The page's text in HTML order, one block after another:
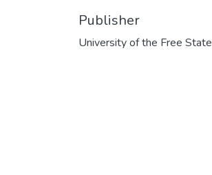
Publisher
University of the Free State